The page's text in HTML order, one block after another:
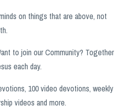
on things that are above, not
to join our Community? Together
each day.
100 video devotions, weekly
videos and more.